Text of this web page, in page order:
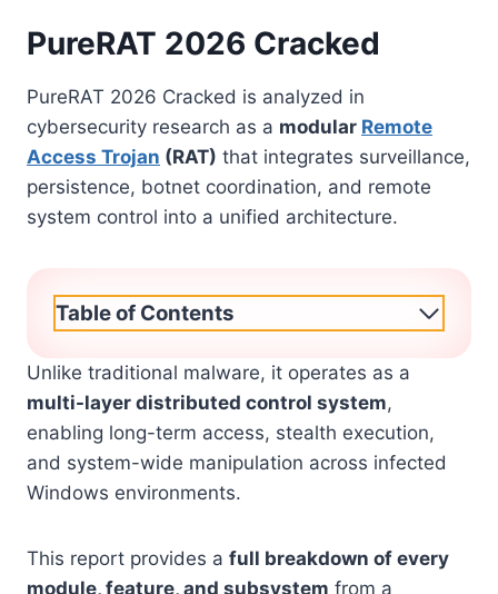
PureRAT 2026 Cracked
PureRAT 2026 Cracked is analyzed in
cybersecurity research as a modular Remote
Access Trojan (RAT) that integrates surveillance,
persistence, botnet coordination, and remote
system control into a unified architecture.
Table of Contents
Unlike traditional malware, it operates as a
multi-layer distributed control system,
enabling long-term access, stealth execution,
and system-wide manipulation across infected
Windows environments.
This report provides a full breakdown of every
module, feature, and subsystem from a